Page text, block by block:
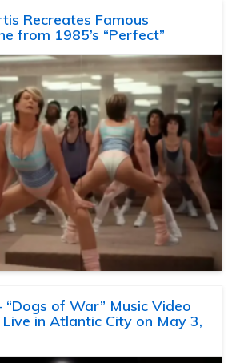
Recreates Famous
from 1985’s “Perfect”
“Dogs of War” Music Video
in Atlantic City on May 3,